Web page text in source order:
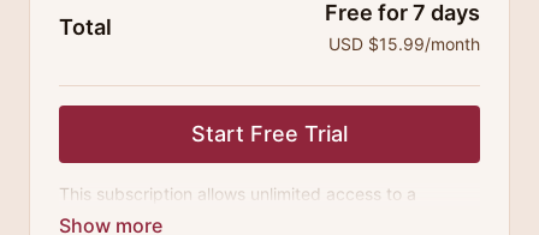
Total
Free for 7 days
USD $15.99/month
Start Free Trial
This subscription allows unlimited access to a
growing digital curricula of sublime chanting, spiritual